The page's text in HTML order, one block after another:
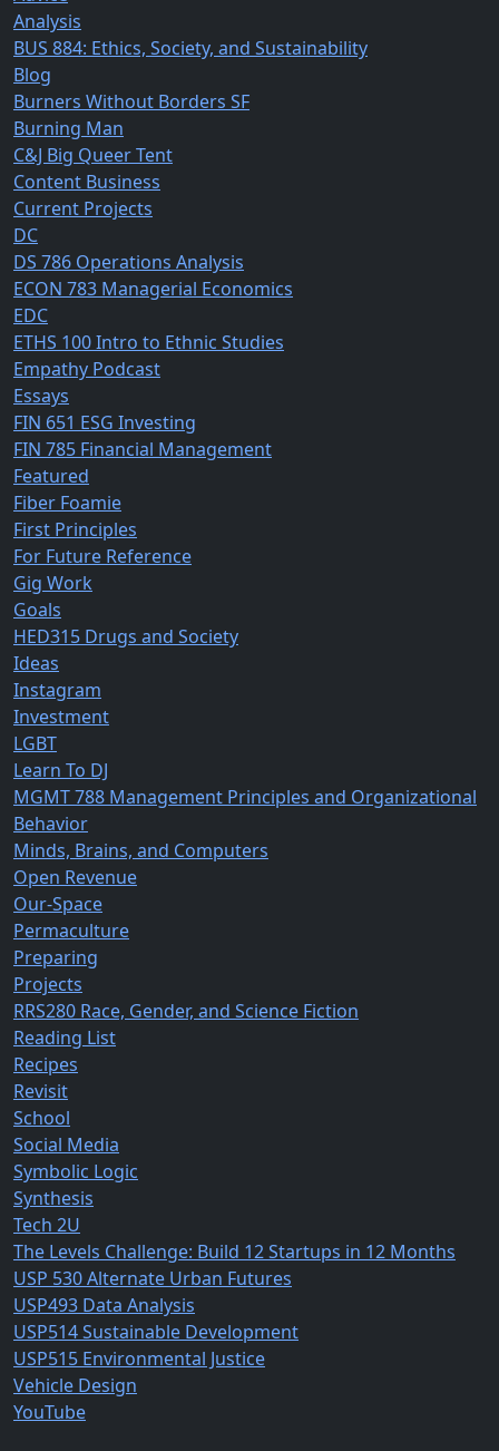
Analysis
BUS 884: Ethics, Society, and Sustainability
Blog
Burners Without Borders SF
Burning Man
C&J Big Queer Tent
Content Business
Current Projects
DC
DS 786 Operations Analysis
ECON 783 Managerial Economics
EDC
ETHS 100 Intro to Ethnic Studies
Empathy Podcast
Essays
FIN 651 ESG Investing
FIN 785 Financial Management
Featured
Fiber Foamie
First Principles
For Future Reference
Gig Work
Goals
HED315 Drugs and Society
Ideas
Instagram
Investment
LGBT
Learn To DJ
MGMT 788 Management Principles and Organizational
Behavior
Minds, Brains, and Computers
Open Revenue
Our-Space
Permaculture
Preparing
Projects
RRS280 Race, Gender, and Science Fiction
Reading List
Recipes
Revisit
School
Social Media
Symbolic Logic
Synthesis
Tech 2U
The Levels Challenge: Build 12 Startups in 12 Months
USP 530 Alternate Urban Futures
USP493 Data Analysis
USP514 Sustainable Development
USP515 Environmental Justice
Vehicle Design
YouTube